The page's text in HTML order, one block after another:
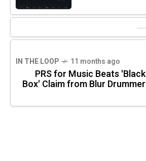
IN THE LOOP 11 months ago
PRS for Music Beats 'Black
Box' Claim from Blur Drummer